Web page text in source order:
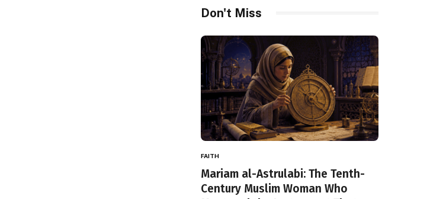
Don't Miss
FAITH
Mariam al-Astrulabi: The Tenth-
Century Muslim Woman Who